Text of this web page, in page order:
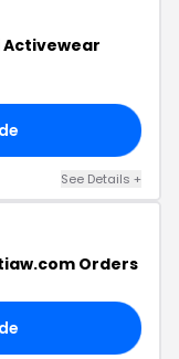
Activewear
See Details +
Orders